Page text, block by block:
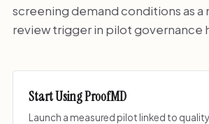
screening demand conditions as a
review trigger in pilot governance
Start Using ProofMD
Launch a measured pilot linked to